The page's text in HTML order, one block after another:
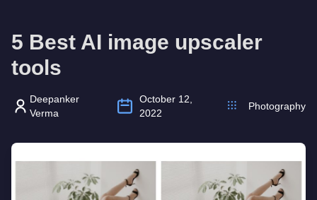
5 Best AI image upscaler
tools
Deepanker
Verma
October 12,
2022
Photography